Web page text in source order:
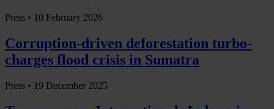
Press • 10 February 2026
Corruption-driven deforestation turbo-
charges flood crisis in Sumatra
Press • 19 December 2025